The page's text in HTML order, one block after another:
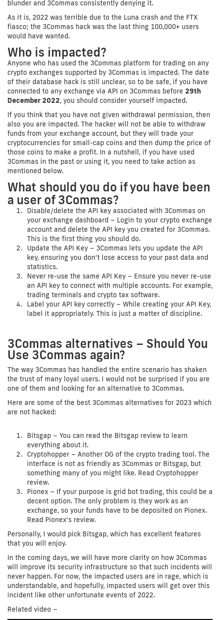
blunder and 3Commas consistently denying it.
As it is, 2022 was terrible due to the Luna crash and the FTX
fiasco; the 3Commas hack was the last thing 100,000+ users
would have wanted.
Who is impacted?
Anyone who has used the 3Commas platform for trading on any
crypto exchanges supported by 3Commas is impacted. The date
of their database hack is still unclear, so to be safe, if you have
connected to any exchange via API on 3Commas before 29th
December 2022, you should consider yourself impacted.
If you think that you have not given withdrawal permission, then
also you are impacted. The hacker will not be able to withdraw
funds from your exchange account, but they will trade your
cryptocurrencies for small-cap coins and then dump the price of
those coins to make a profit. In a nutshell, if you have used
3Commas in the past or using it, you need to take action as
mentioned below.
What should you do if you have been
a user of 3Commas?
Disable/delete the API key associated with 3Commas on
your exchange dashboard – Login to your crypto exchange
account and delete the API key you created for 3Commas.
This is the first thing you should do.
Update the API Key – 3Commas lets you update the API
key, ensuring you don’t lose access to your past data and
statistics.
Never re-use the same API Key – Ensure you never re-use
an API key to connect with multiple accounts. For example,
trading terminals and crypto tax software.
Label your API key correctly – While creating your API Key,
label it appropriately. This is just a matter of discipline.
3Commas alternatives – Should You
Use 3Commas again?
The way 3Commas has handled the entire scenario has shaken
the trust of many loyal users. I would not be surprised if you are
one of them and looking for an alternative to 3Commas.
Here are some of the best 3Commas alternatives for 2023 which
are not hacked:
Bitsgap – You can read the Bitsgap review to learn
everything about it.
Cryptohopper – Another OG of the crypto trading tool. The
interface is not as friendly as 3Commas or Bitsgap, but
something many of you might like. Read Cryptohopper
review.
Pionex – If your purpose is grid bot trading, this could be a
decent option. The only problem is they work as an
exchange, so your funds have to be deposited on Pionex.
Read Pionex’s review.
Personally, I would pick Bitsgap, which has excellent features
that you will enjoy.
In the coming days, we will have more clarity on how 3Commas
will improve its security infrastructure so that such incidents will
never happen. For now, the impacted users are in rage, which is
understandable, and hopefully, impacted users will get over this
incident like other unfortunate events of 2022.
Related video –